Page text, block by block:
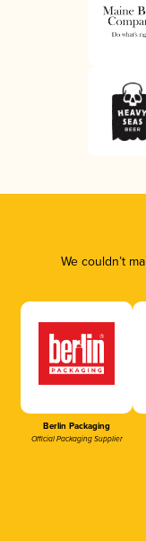
We couldn’t
Berlin Packaging
Official Packaging Supplier